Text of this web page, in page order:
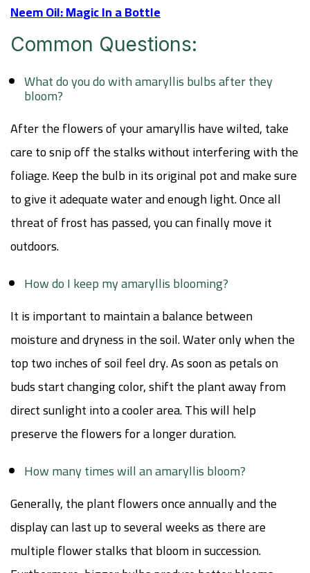
Neem Oil: Magic In a Bottle
Common Questions:
What do you do with amaryllis bulbs after they
bloom?
After the flowers of your amaryllis have wilted, take
care to snip off the stalks without interfering with the
foliage. Keep the bulb in its original pot and make sure
to give it adequate water and enough light. Once all
threat of frost has passed, you can finally move it
outdoors.
How do I keep my amaryllis blooming?
It is important to maintain a balance between
moisture and dryness in the soil. Water only when the
top two inches of soil feel dry. As soon as petals on
buds start changing color, shift the plant away from
direct sunlight into a cooler area. This will help
preserve the flowers for a longer duration.
How many times will an amaryllis bloom?
Generally, the plant flowers once annually and the
display can last up to several weeks as there are
multiple flower stalks that bloom in succession.